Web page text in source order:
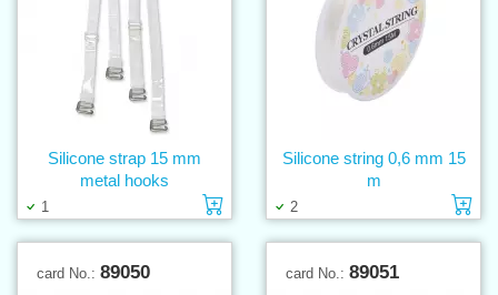
1 Add to cart
Silicone strap 15 mm
metal hooks
2
Silicone string 0,6 mm 15
m
card No.: 89050 card No.: 89051